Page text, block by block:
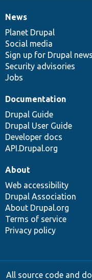
News
items
News
Planet Drupal
Social media
Sign up for Drupal news
Security advisories
Jobs
Our
community
Documentation
Documentation
Drupal Guide
Drupal User Guide
Developer docs
API.Drupal.org
Drupal
code
base
Governance
of
community
About
Web accessibility
Drupal Association
About Drupal.org
Terms of service
Privacy policy
All source code and